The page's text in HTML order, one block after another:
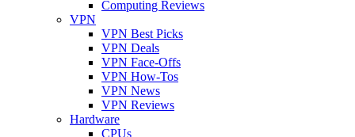
Computing Reviews
VPN
VPN Best Picks
VPN Deals
VPN Face-Offs
VPN How-Tos
VPN News
VPN Reviews
Hardware
CPUs